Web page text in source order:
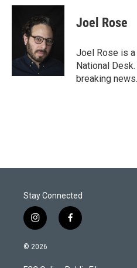
i
n
k
e
d
I
n
a
l
Joel Rose
Joel Rose is
National
breaking news.
Stay Connected
i
n
s
a
f
a
b
© 2026